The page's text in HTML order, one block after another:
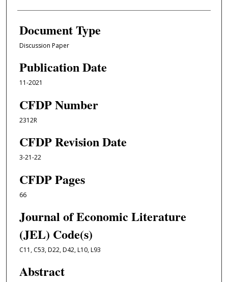
Document Type
Discussion Paper
Publication Date
11-2021
CFDP Number
2312R
CFDP Revision Date
3-21-22
CFDP Pages
66
Journal of Economic Literature
(JEL) Code(s)
C11, C53, D22, D42, L10, L93
Abstract